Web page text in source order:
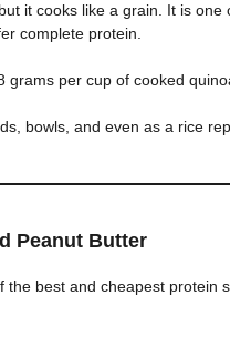
it cooks like a grain. It is one
complete protein.
grams per cup of cooked
bowls, and even as a rice
Peanut Butter
the best and cheapest protein